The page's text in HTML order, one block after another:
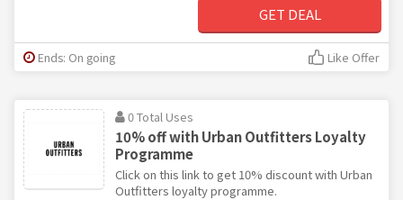
GET DEAL
Ends: On going Like Offer
0 Total Uses
10% off with Urban Outfitters Loyalty
Programme
Click on this link to get 10% discount with Urban
Outfitters loyalty programme.